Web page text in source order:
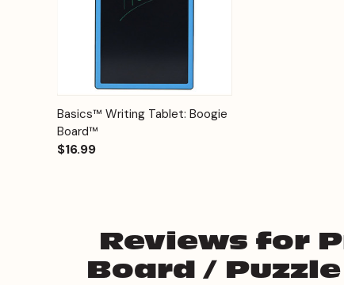
Quick View Options
Basics™ Writing Tablet: Boogie
Board™
$16.99
Reviews for
Board / Puzzle